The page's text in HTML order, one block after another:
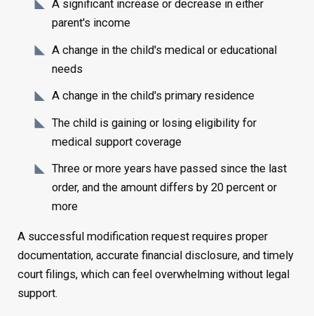
A significant increase or decrease in either
parent's income
A change in the child's medical or educational
needs
A change in the child's primary residence
The child is gaining or losing eligibility for
medical support coverage
Three or more years have passed since the last
order, and the amount differs by 20 percent or
more
A successful modification request requires proper
documentation, accurate financial disclosure, and timely
court filings, which can feel overwhelming without legal
support.